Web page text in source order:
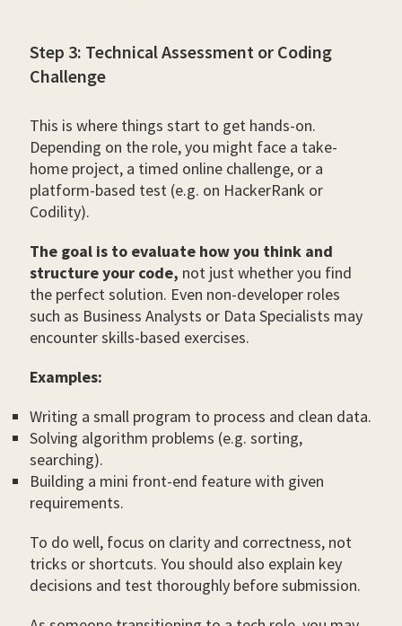
Step 3: Technical Assessment or Coding
Challenge
This is where things start to get hands-on.
Depending on the role, you might face a take-
home project, a timed online challenge, or a
platform-based test (e.g. on HackerRank or
Codility).
The goal is to evaluate how you think and
structure your code, not just whether you find
the perfect solution. Even non-developer roles
such as Business Analysts or Data Specialists may
encounter skills-based exercises.
Examples:
Writing a small program to process and clean data.
Solving algorithm problems (e.g. sorting,
searching).
Building a mini front-end feature with given
requirements.
To do well, focus on clarity and correctness, not
tricks or shortcuts. You should also explain key
decisions and test thoroughly before submission.